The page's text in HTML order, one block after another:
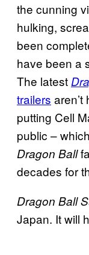
the cunning
hulking,
been
have been a
The latest
trailers
putting Cell
public –
Dragon Ball
decades for
Dragon Ball
Japan. It will